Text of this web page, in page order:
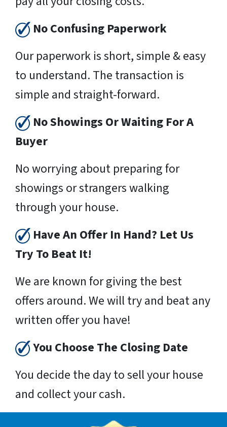
No Confusing Paperwork
Our paperwork is short, simple & easy
to understand. The transaction is
simple and straight-forward.
No Showings Or Waiting For A
Buyer
No worrying about preparing for
showings or strangers walking
through your house.
Have An Offer In Hand? Let Us
Try To Beat It!
We are known for giving the best
offers around. We will try and beat any
written offer you have!
You Choose The Closing Date
You decide the day to sell your house
and collect your cash.